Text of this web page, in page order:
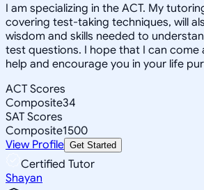
I am specializing in the ACT. My
covering test-taking techniques, will
wisdom and skills needed to
test questions. I hope that I can come
help and encourage you in your life
ACT Scores
Composite34
SAT Scores
Composite1500
View Profile Get Started
Certified Tutor
Shayan